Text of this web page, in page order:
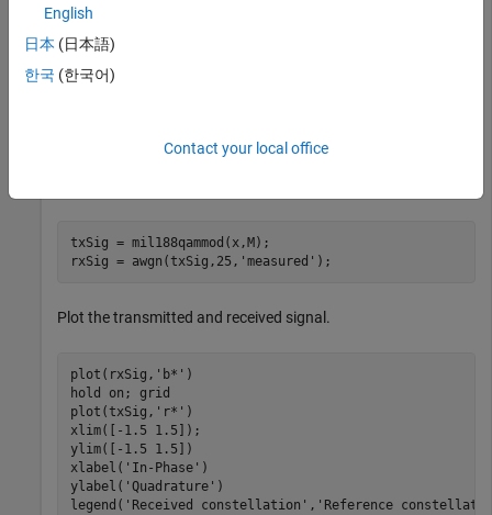
Set the modulation order and generate random data.
txSig = mil188qammod(x,M);
rxSig = awgn(txSig,25, 'measured' );
Plot the transmitted and received signal.
plot(rxSig, 'b*' )
hold
on ; grid
plot(txSig, 'r*' )
xlim([-1.5 1.5]);
ylim([-1.5 1.5])
xlabel( 'In-Phase' )
ylabel( 'Quadrature' )
legend( 'Received constellation' , 'Reference
English
日本 (日本語)
한국 (한국어)
Contact your local office